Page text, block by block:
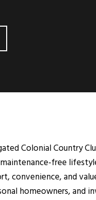
Colonial Country
free
convenience, and
homeowners, and